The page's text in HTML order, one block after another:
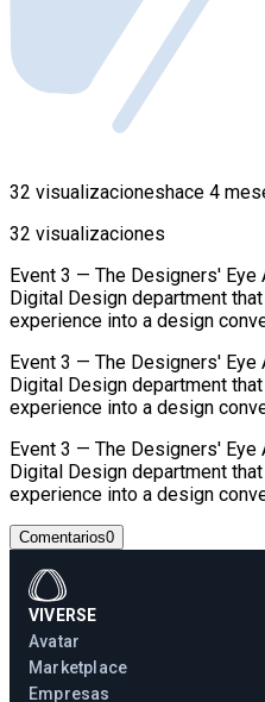
32 visualizacioneshace 4
32 visualizaciones
Event 3 — The Designers'
Digital Design department
experience into a design
Event 3 — The Designers'
Digital Design department
experience into a design
Event 3 — The Designers'
Digital Design department
experience into a design
Comentarios0
VIVERSE
Avatar
Marketplace
Empresas